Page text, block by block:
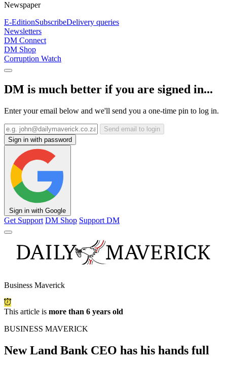
Newspaper
E-EditionSubscribeDelivery queries
Newsletters
DM Connect
DM Shop
Corruption Watch
DM is much better if you are signed in...
Enter your email below and we'll send you a one-time pin to log in.
Send email to login
Sign in with password
Sign in with Google
Get Support DM Shop Support DM
Business Maverick
This article is more than 6 years old
BUSINESS MAVERICK
New Land Bank CEO has his hands full